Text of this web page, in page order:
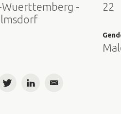
Wuerttemberg -
22
TwitterLinkedInEmail